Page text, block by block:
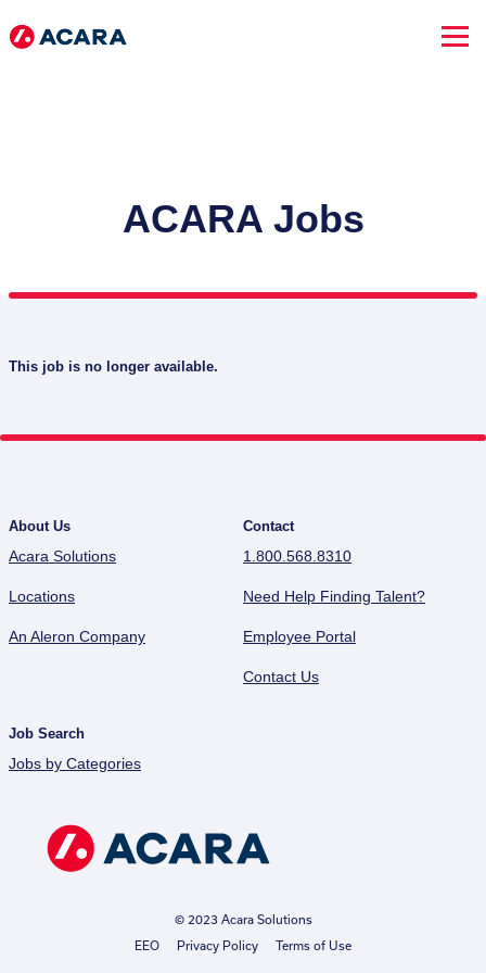
ACARA Jobs
This job is no longer available.
About Us
Acara Solutions
Locations
An Aleron Company
Contact
1.800.568.8310
Need Help Finding Talent?
Employee Portal
Contact Us
Job Search
Jobs by Categories
© 2023 Acara Solutions
EEO
Privacy Policy Terms of Use